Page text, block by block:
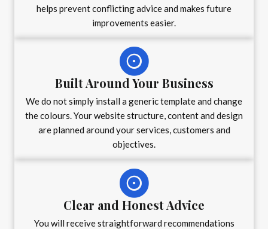
helps prevent conflicting advice and makes future
improvements easier.
Built Around Your Business
We do not simply install a generic template and change
the colours. Your website structure, content and design
are planned around your services, customers and
objectives.
Clear and Honest Advice
You will receive straightforward recommendations